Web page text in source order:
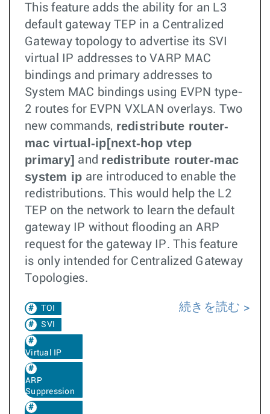
This feature adds the ability for an L3
default gateway TEP in a Centralized
Gateway topology to advertise its SVI
virtual IP addresses to VARP MAC
bindings and primary addresses to
System MAC bindings using EVPN type-
2 routes for EVPN VXLAN overlays. Two
new commands, redistribute router-
mac virtual-ip[next-hop vtep
primary] and redistribute router-mac
system ip are introduced to enable the
redistributions. This would help the L2
TEP on the network to learn the default
gateway IP without flooding an ARP
request for the gateway IP. This feature
is only intended for Centralized Gateway
Topologies.
TOI
SVI
Virtual IP
ARP
Suppression
続きを読む